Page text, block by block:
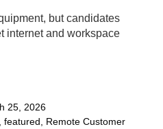
but candidates
internet and workspace
25, 2026
featured , Remote Customer